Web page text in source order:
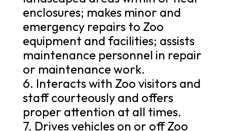
enclosures; makes minor and
emergency repairs to Zoo
equipment and facilities; assists
maintenance personnel in repair
or maintenance work.
6. Interacts with Zoo visitors and
staff courteously and offers
proper attention at all times.
7. Drives vehicles on or off Zoo